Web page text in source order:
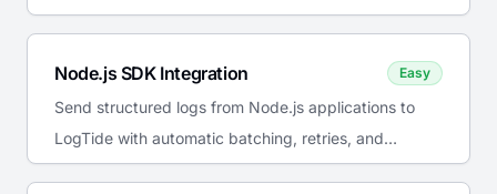
Lambda extensions for cost-effective serverless
Node.js SDK Integration Easy
Send structured logs from Node.js applications to
LogTide with automatic batching, retries, and
console interception.